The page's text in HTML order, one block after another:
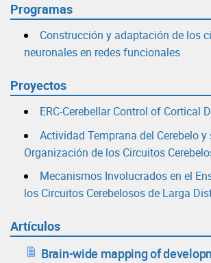
Programas
Construcción y adaptación de los
neuronales en redes funcionales
Proyectos
ERC-Cerebellar Control of Cortical
Actividad Temprana del Cerebelo y
Organización de los Circuitos
Mecanismos Involucrados en el
los Circuitos Cerebelosos de Larga
Artículos
Brain-wide mapping of